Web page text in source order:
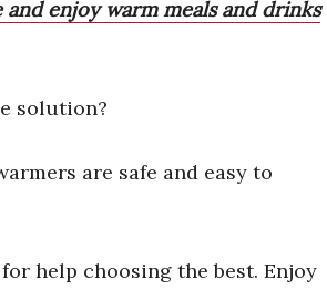
enjoy warm meals and drinks
solution?
are safe and easy to
help choosing the best. Enjoy